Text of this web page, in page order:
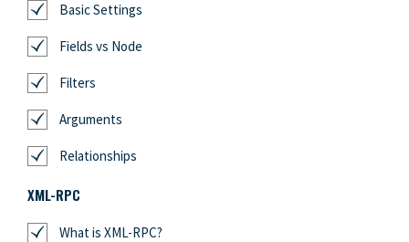
Basic Settings
Fields vs Node
Filters
Arguments
Relationships
XML-RPC
What is XML-RPC?